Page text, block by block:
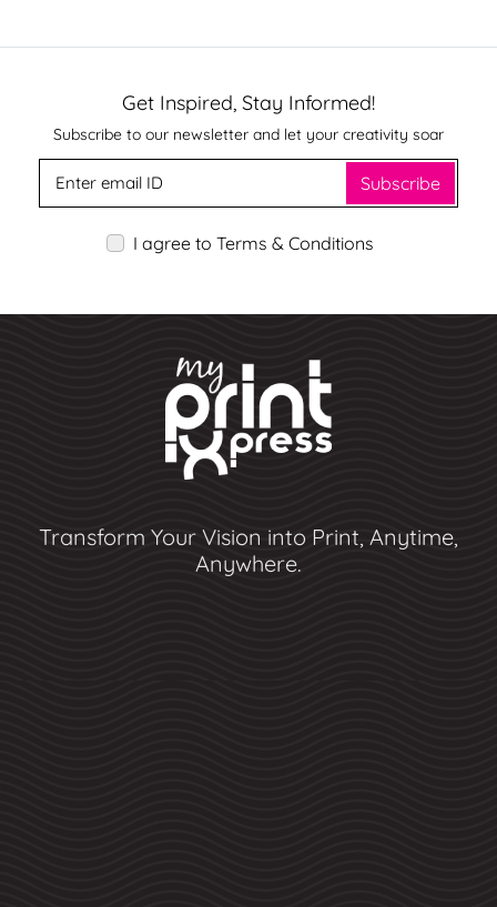
Get Inspired, Stay Informed!
Subscribe to our newsletter and let your creativity soar
Subscribe
I agree to Terms & Conditions
Transform Your Vision into Print, Anytime,
Anywhere.